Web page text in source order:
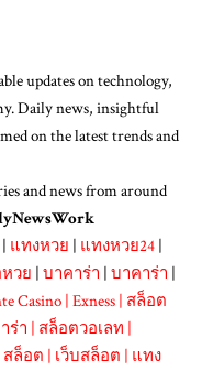
updates on technology,
Daily news, insightful
on the latest trends and
and news from around
| แทงหวย | แทงหวย24 |
วย | บาคาร่า | บาคาร่า |
Casino | Exness | สล็อต
ร่า | สล็อตวอเลท |
สล็อต | เว็บสล็อต | แทง